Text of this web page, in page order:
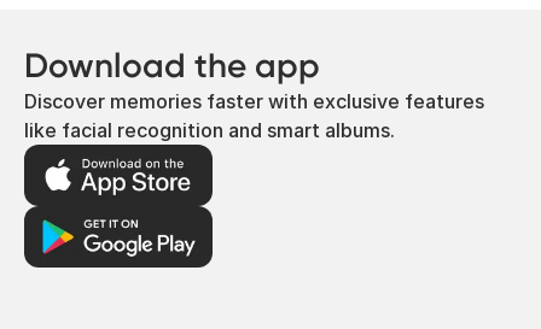
Download the app
Discover memories faster with exclusive features
like facial recognition and smart albums.